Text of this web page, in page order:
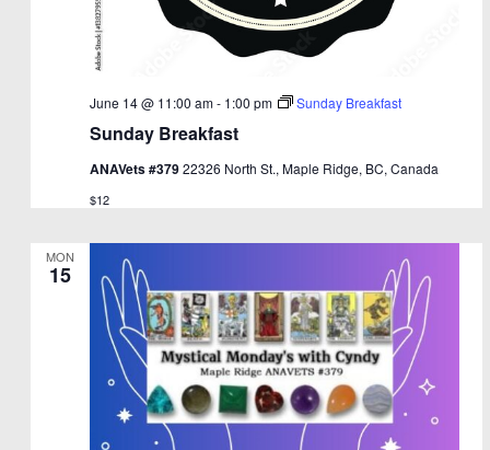
Sunday Breakfast
June 14 @ 11:00 am- 1:00 pm Sunday Breakfast
ANAVets #37922326 North St., Maple Ridge, BC, Canada
$12
MON
15